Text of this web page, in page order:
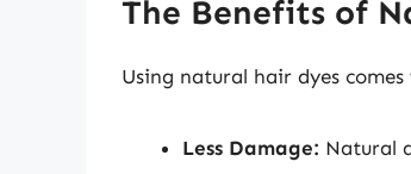
The Benefits of
Using natural hair dyes
Less Damage: Natural